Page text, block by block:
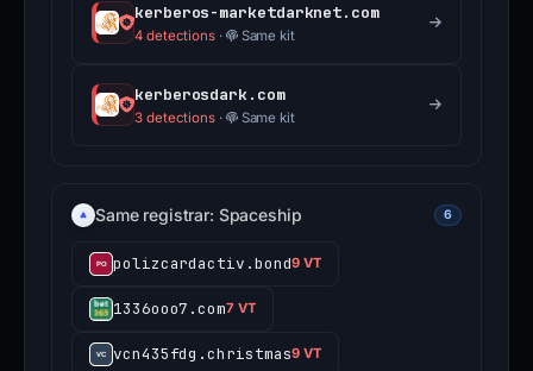
kerberos-marketdarknet.com
4 detections · Same kit
kerberosdark.com
3 detections · Same kit
Same registrar: Spaceship 6
polizcardactiv.bond9 VT
1336ooo7.com7 VT
vcn435fdg.christmas9 VT